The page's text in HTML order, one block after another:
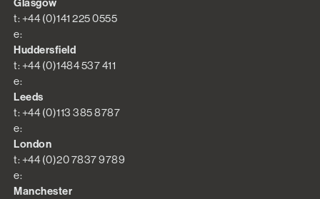
Glasgow
t: +44 (0)141 225 0555
e:
Huddersfield
t: +44 (0)1484 537 411
e:
Leeds
t: +44 (0)113 385 8787
e:
London
t: +44 (0)20 7837 9789
e:
Manchester